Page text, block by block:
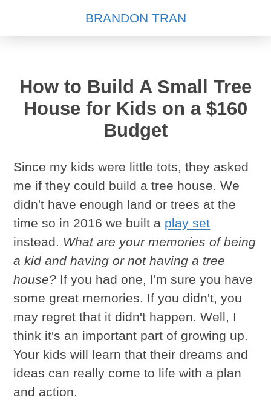
BRANDON TRAN
How to Build A Small Tree
House for Kids on a $160
Budget
Since my kids were little tots, they asked
me if they could build a tree house. We
didn't have enough land or trees at the
time so in 2016 we built a play set
instead. What are your memories of being
a kid and having or not having a tree
house? If you had one, I'm sure you have
some great memories. If you didn't, you
may regret that it didn't happen. Well, I
think it's an important part of growing up.
Your kids will learn that their dreams and
ideas can really come to life with a plan
and action.